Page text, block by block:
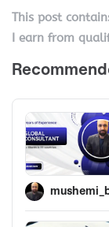
This post
I earn from